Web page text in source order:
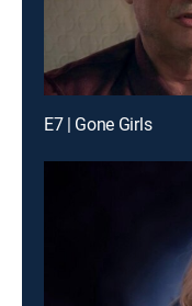
E7 | Gone Girls